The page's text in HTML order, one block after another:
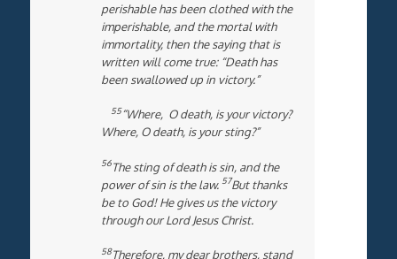
perishable has been clothed with the
imperishable, and the mortal with
immortality, then the saying that is
written will come true: “Death has
been swallowed up in victory.”
55“Where, O death, is your victory?
Where, O death, is your sting?”
56The sting of death is sin, and the
power of sin is the law. 57But thanks
be to God! He gives us the victory
through our Lord Jesus Christ.
58Therefore, my dear brothers, stand